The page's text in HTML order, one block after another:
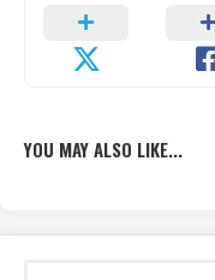
YOU MAY ALSO LIKE...